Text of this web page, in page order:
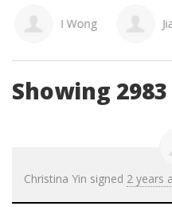
I Wong
Showing
Christina Yin signed 2 years